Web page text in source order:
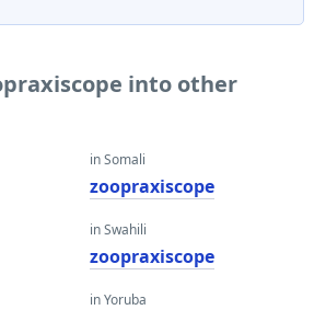
into other
in Somali
zoopraxiscope
in Swahili
zoopraxiscope
in Yoruba